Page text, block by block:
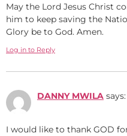
May the Lord Jesus Christ
him to keep saving the
Glory be to God. Amen.
Log in to Reply
DANNY MWILA says:
I would like to thank GOD